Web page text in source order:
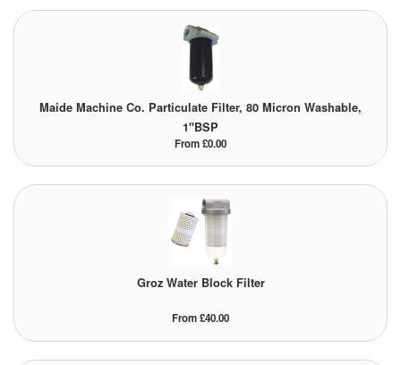
Tank Equipment
Tanks (All)
Waste Compactors
Maide Machine Co. Particulate Filter, 80 Micron Washable,
1"BSP
From £0.00
Groz Water Block Filter
From £40.00